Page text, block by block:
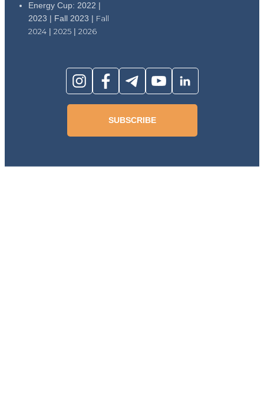
Energy Cup: 2022 |
2023 | Fall 2023 | Fall
2024 | 2025 | 2026
SUBSCRIBE